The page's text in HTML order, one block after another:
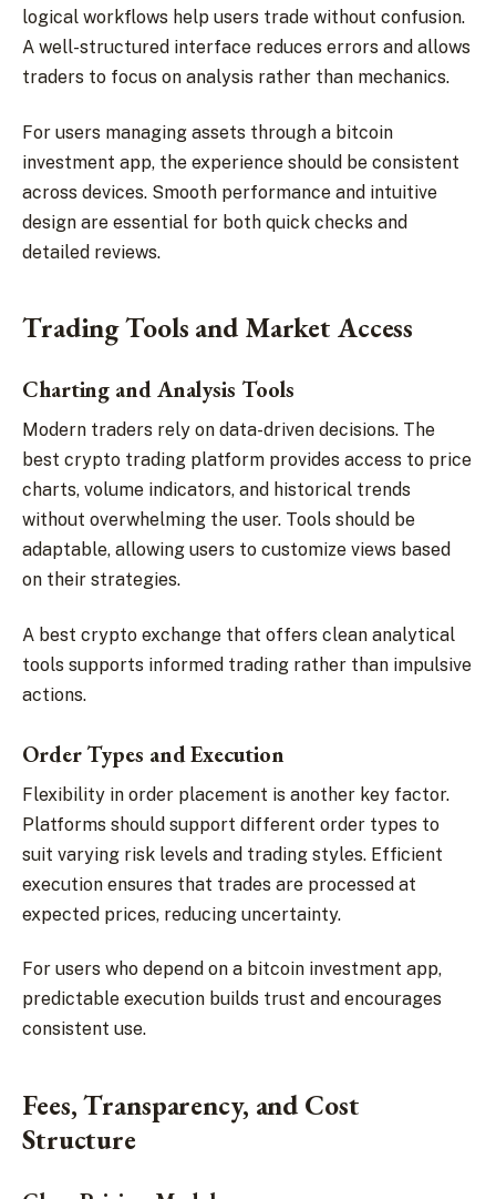
logical workflows help users trade without confusion.
A well-structured interface reduces errors and allows
traders to focus on analysis rather than mechanics.
For users managing assets through a bitcoin
investment app, the experience should be consistent
across devices. Smooth performance and intuitive
design are essential for both quick checks and
detailed reviews.
Trading Tools and Market Access
Charting and Analysis Tools
Modern traders rely on data-driven decisions. The
best crypto trading platform provides access to price
charts, volume indicators, and historical trends
without overwhelming the user. Tools should be
adaptable, allowing users to customize views based
on their strategies.
A best crypto exchange that offers clean analytical
tools supports informed trading rather than impulsive
actions.
Order Types and Execution
Flexibility in order placement is another key factor.
Platforms should support different order types to
suit varying risk levels and trading styles. Efficient
execution ensures that trades are processed at
expected prices, reducing uncertainty.
For users who depend on a bitcoin investment app,
predictable execution builds trust and encourages
consistent use.
Fees, Transparency, and Cost
Structure